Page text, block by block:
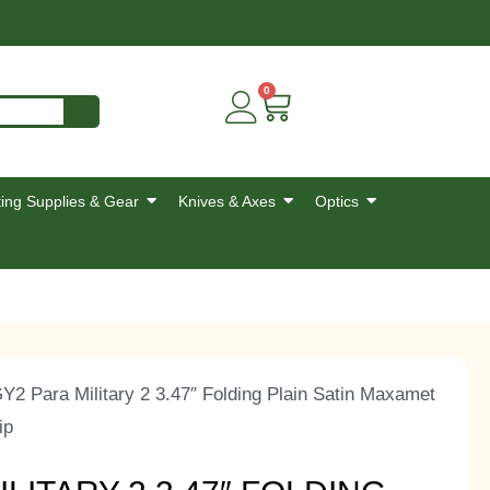
0
Supplies & Gear Knives & Axes Optics
Para Military 2 3.47″ Folding Plain Satin Maxamet